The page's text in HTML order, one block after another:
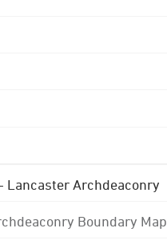
Lancaster Archdeaconry
Boundary Map